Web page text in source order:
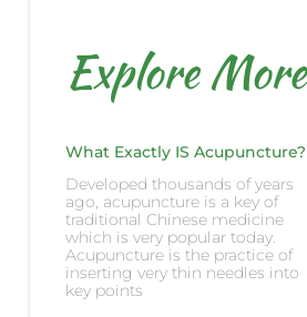
Explore More
What Exactly IS Acupuncture?
Developed thousands of years
ago, acupuncture is a key of
traditional Chinese medicine
which is very popular today.
Acupuncture is the practice of
inserting very thin needles into
key points